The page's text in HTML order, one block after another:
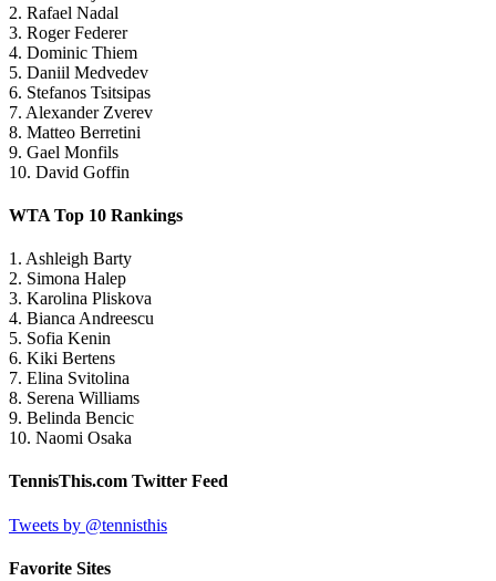
2. Rafael Nadal
3. Roger Federer
4. Dominic Thiem
5. Daniil Medvedev
6. Stefanos Tsitsipas
7. Alexander Zverev
8. Matteo Berretini
9. Gael Monfils
10. David Goffin
WTA Top 10 Rankings
1. Ashleigh Barty
2. Simona Halep
3. Karolina Pliskova
4. Bianca Andreescu
5. Sofia Kenin
6. Kiki Bertens
7. Elina Svitolina
8. Serena Williams
9. Belinda Bencic
10. Naomi Osaka
TennisThis.com Twitter Feed
Tweets by @tennisthis
Favorite Sites